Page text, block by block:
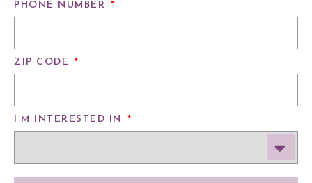
PHONE NUMBER *
ZIP CODE *
I’M INTERESTED IN *